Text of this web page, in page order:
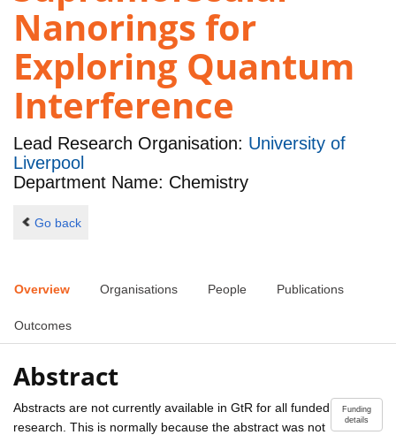
Nanorings for
Exploring Quantum
Interference
Lead Research Organisation: University of
Liverpool
Department Name: Chemistry
Go back
Overview Organisations People Publications
Outcomes
Abstract
Funding
details
Abstracts are not currently available in GtR for all funded
research. This is normally because the abstract was not